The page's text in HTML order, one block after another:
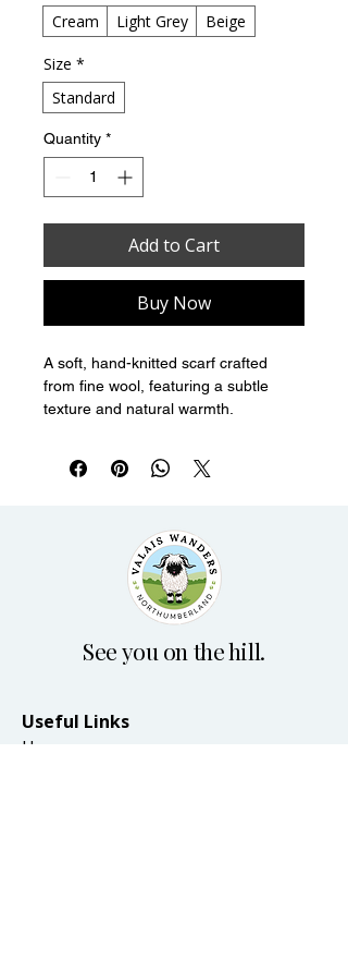
Cream
Light Grey Beige
Size *
Standard
Quantity *
Add to Cart
Buy Now
A soft, hand-knitted scarf crafted
from fine wool, featuring a subtle
texture and natural warmth.
See you on the hill.
Useful Links
Home